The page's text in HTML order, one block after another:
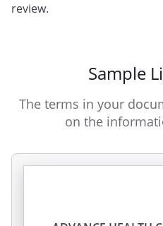
review.
Sample
The terms in your
on the